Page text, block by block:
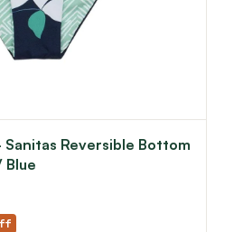
Sanitas Reversible Bottom
Blue